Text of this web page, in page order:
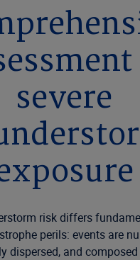
severe
risk differs
perils: events are
dispersed, and